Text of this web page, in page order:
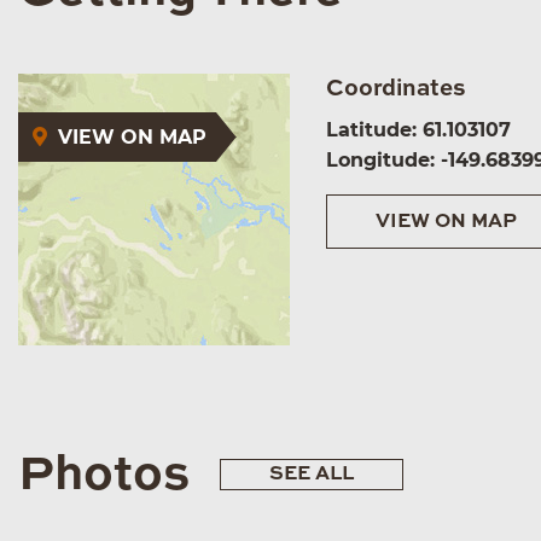
VIEW ON MAP
Coordinates
Latitude: 61.103107
Longitude: -
VIEW ON MAP
Photos SEE ALL